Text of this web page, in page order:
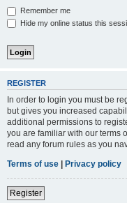
Remember me
Hide my online status this
REGISTER
In order to login you must be
but gives you increased
additional permissions to
you are familiar with our terms
read any forum rules as you
Terms of use | Privacy policy
Register